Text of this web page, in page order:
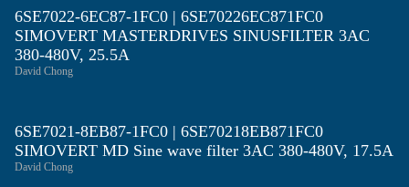
6SE7022-6EC87-1FC0 | 6SE70226EC871FC0
SIMOVERT MASTERDRIVES SINUSFILTER 3AC
380-480V, 25.5A
David Chong
6SE7021-8EB87-1FC0 | 6SE70218EB871FC0
SIMOVERT MD Sine wave filter 3AC 380-480V, 17.5A
David Chong